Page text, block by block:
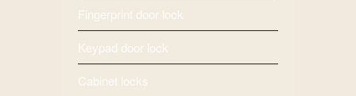
Fingerprint door lock
Keypad door lock
Cabinet locks